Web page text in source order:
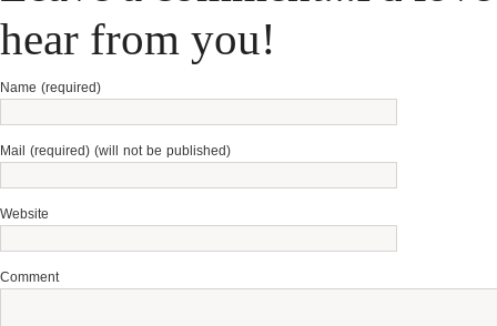
hear from you!
Name (required)
Mail (required) (will not be published)
Website
Comment